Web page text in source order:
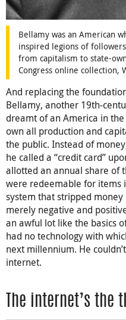
Bellamy was an American
inspired legions of
from capitalism to state-
Congress online collection,
And replacing the
Bellamy, another 19th-
dreamt of an America in
own all production and
the public. Instead of
he called a “credit card”
allotted an annual share of
were redeemable for items
system that stripped
merely negative and
an awful lot like the basics
had no technology with
next millennium. He
internet.
The internet’s the